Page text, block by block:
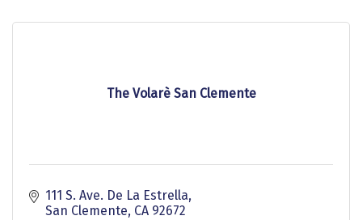
The Volarè San Clemente
111 S. Ave. De La Estrella
San Clemente CA 92672